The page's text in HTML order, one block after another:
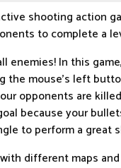
shooting action
to complete a
enemies! In this
the mouse's left
opponents are
because your
to perform a great
different maps